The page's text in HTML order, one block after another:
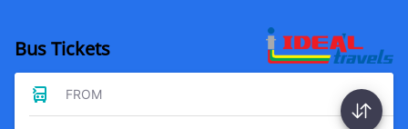
Bus Tickets
FROM